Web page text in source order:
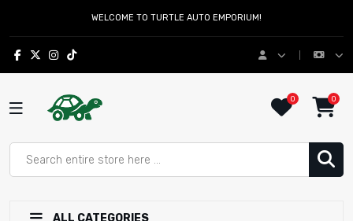
WELCOME TO TURTLE AUTO EMPORIUM!
0 0
ALL CATEGORIES